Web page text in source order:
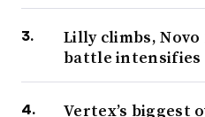
Lilly climbs,
battle intensifies
Vertex’s biggest